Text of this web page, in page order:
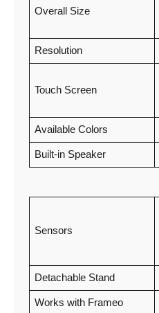
Overall Size
Resolution
Touch Screen
Available Colors
Built-in Speaker
Sensors
Detachable Stand
Works with Frameo